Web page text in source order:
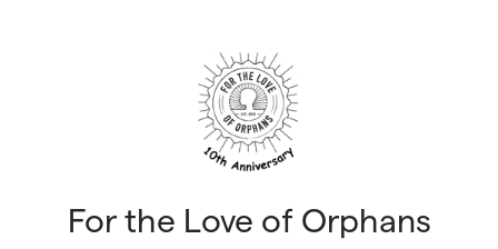
For the Love of Orphans